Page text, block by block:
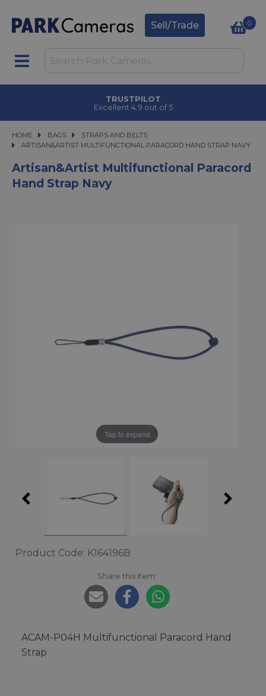
Sell/Trade 0
TRUSTPILOT
Excellent 4.9 out of 5
HOME BAGS
BAGS
STRAPS AND BELTS
ARTISAN&ARTIST MULTIFUNCTIONAL PARACORD HAND STRAP NAVY
ARTISAN&ARTIST MULTIFUNCTIONAL PARACORD HAND STRAP NAVY
Artisan&Artist Multifunctional Paracord
Hand Strap Navy
Tap to expand
Product Code: K164196B
Share this item:
ACAM-P04H Multifunctional Paracord Hand
Strap